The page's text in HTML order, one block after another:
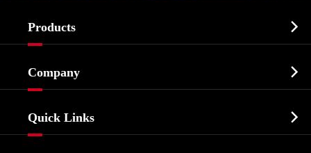
Products 
Biochemical
Food & Feed Additive
Company 
Quick Links 